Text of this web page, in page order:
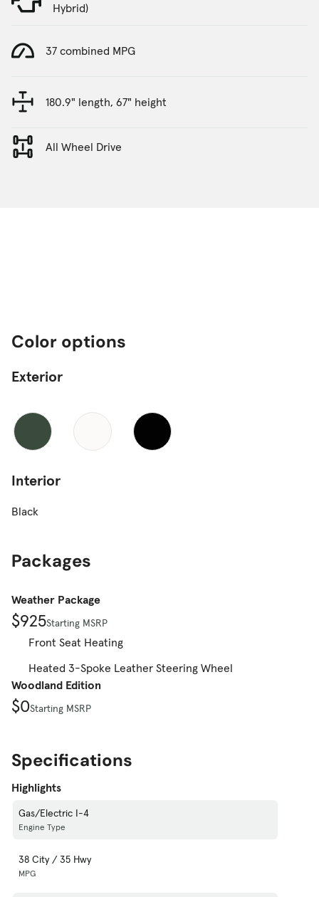
Hybrid)
37 combined MPG
180.9" length, 67" height
All Wheel Drive
Color options
Exterior
Interior
Black
Packages
Weather Package
$925Starting MSRP
Front Seat Heating
Heated 3-Spoke Leather Steering Wheel
Woodland Edition
$0Starting MSRP
Specifications
Highlights
Gas/Electric I-4
Engine Type
38 City / 35 Hwy
MPG